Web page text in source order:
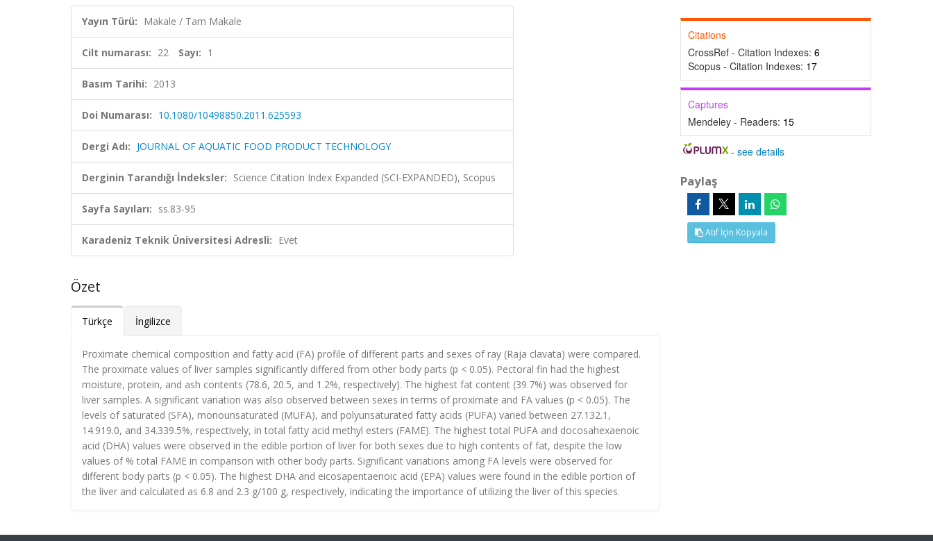
Yayın Türü: Makale / Tam Makale
Cilt numarası: 22 Sayı: 1
Basım Tarihi: 2013
Doi Numarası: 10.1080/10498850.2011.625593
Dergi Adı: JOURNAL OF AQUATIC FOOD PRODUCT TECHNOLOGY
Derginin Tarandığı İndeksler: Science Citation Index Expanded (SCI-EXPANDED), Scopus
Sayfa Sayıları: ss.83-95
Karadeniz Teknik Üniversitesi Adresli: Evet
Özet
Türkçe İngilizce
Proximate chemical composition and fatty acid (FA) profile of different parts and sexes of ray (Raja clavata) were compared.
The proximate values of liver samples significantly differed from other body parts (p < 0.05). Pectoral fin had the highest
moisture, protein, and ash contents (78.6, 20.5, and 1.2%, respectively). The highest fat content (39.7%) was observed for
liver samples. A significant variation was also observed between sexes in terms of proximate and FA values (p < 0.05). The
levels of saturated (SFA), monounsaturated (MUFA), and polyunsaturated fatty acids (PUFA) varied between 27.132.1,
14.919.0, and 34.339.5%, respectively, in total fatty acid methyl esters (FAME). The highest total PUFA and docosahexaenoic
acid (DHA) values were observed in the edible portion of liver for both sexes due to high contents of fat, despite the low
values of % total FAME in comparison with other body parts. Significant variations among FA levels were observed for
different body parts (p < 0.05). The highest DHA and eicosapentaenoic acid (EPA) values were found in the edible portion of
the liver and calculated as 6.8 and 2.3 g/100 g, respectively, indicating the importance of utilizing the liver of this species.
Citations
CrossRef - Citation Indexes: 6
Scopus - Citation Indexes: 17
Captures
Mendeley - Readers: 15
-see details
Paylaş
Atıf İçin Kopyala